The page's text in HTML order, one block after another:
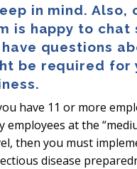
in mind. Also,
is happy to chat
questions
be required for
have 11 or more
employees at the
then you must
disease